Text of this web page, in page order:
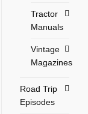
Tractor
Manuals
Vintage
Magazines
Road Trip
Episodes